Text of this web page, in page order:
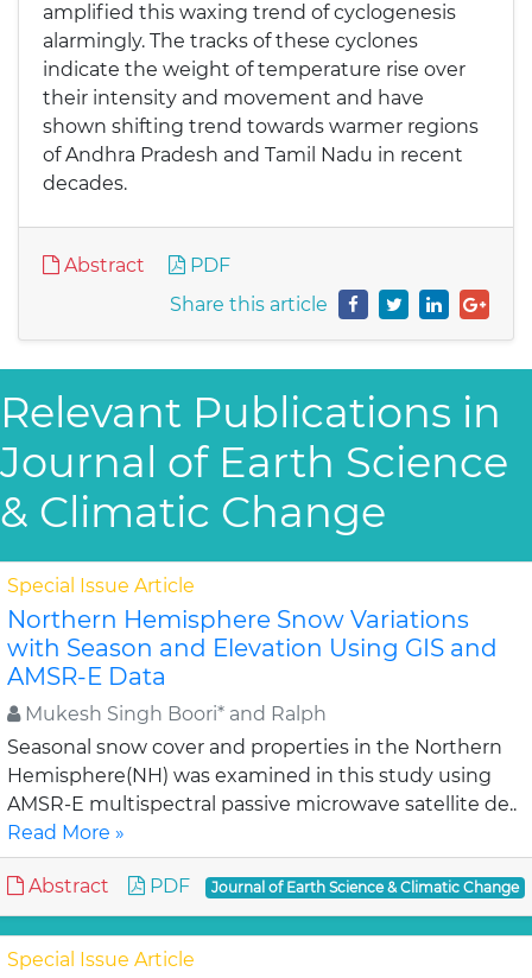
amplified this waxing trend of cyclogenesis
alarmingly. The tracks of these cyclones
indicate the weight of temperature rise over
their intensity and movement and have
shown shifting trend towards warmer regions
of Andhra Pradesh and Tamil Nadu in recent
decades.
Abstract
PDF
Share this article
Relevant Publications in
Journal of Earth Science
& Climatic Change
Special Issue Article
Northern Hemisphere Snow Variations
with Season and Elevation Using GIS and
AMSR-E Data
Mukesh Singh Boori* and Ralph
Seasonal snow cover and properties in the Northern
Hemisphere(NH) was examined in this study using
AMSR-E multispectral passive microwave satellite de..
Read More »
Abstract PDF Journal of Earth Science & Climatic Change
Special Issue Article